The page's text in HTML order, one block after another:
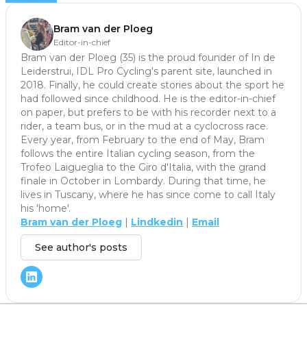
Bram van der Ploeg
Editor-in-chief
Bram van der Ploeg (35) is the proud founder of In de
Leiderstrui, IDL Pro Cycling's parent site, launched in
2018. Finally, he could create stories about the sport he
had followed since childhood. He is the editor-in-chief
on paper, but prefers to be with his recorder next to a
rider, a team bus, or in the mud at a cyclocross race.
Every year, from February to the end of May, Bram
follows the entire Italian cycling season, from the
Trofeo Laigueglia to the Giro d'Italia, with the grand
finale in October in Lombardy. During that time, he
lives in Tuscany, where he has since come to call Italy
his 'home'.
Bram van der Ploeg | Lindkedin | Email
See author's posts